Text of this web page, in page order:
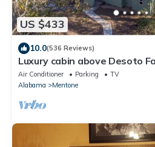
US $433
10.0(536 Reviews)
Luxury cabin above Desoto
Central Time See “Overview”
Air Conditioner Parking
TV
Alabama
Mentone